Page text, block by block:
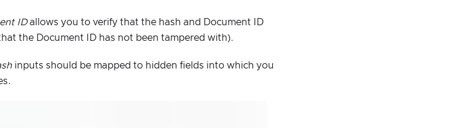
IDallows you to verify that the hash and Document ID
the Document ID has not been tampered with).
inputs should be mapped to hidden fields into which you